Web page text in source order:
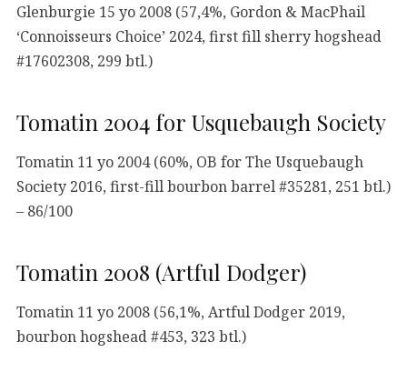
Glenburgie 15 yo 2008 (57,4%, Gordon & MacPhail
‘Connoisseurs Choice’ 2024, first fill sherry hogshead
#17602308, 299 btl.)
Tomatin 2004 for Usquebaugh Society
Tomatin 11 yo 2004 (60%, OB for The Usquebaugh
Society 2016, first-fill bourbon barrel #35281, 251 btl.)
– 86/100
Tomatin 2008 (Artful Dodger)
Tomatin 11 yo 2008 (56,1%, Artful Dodger 2019,
bourbon hogshead #453, 323 btl.)